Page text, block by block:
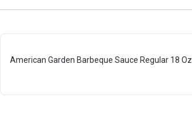
American Garden Barbeque Sauce Regular 18 Oz